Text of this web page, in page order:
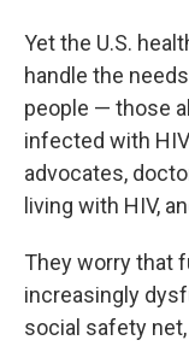
Yet the U.S.
handle the
people — those
infected with
advocates,
living with HIV,
They worry that
increasingly
social safety